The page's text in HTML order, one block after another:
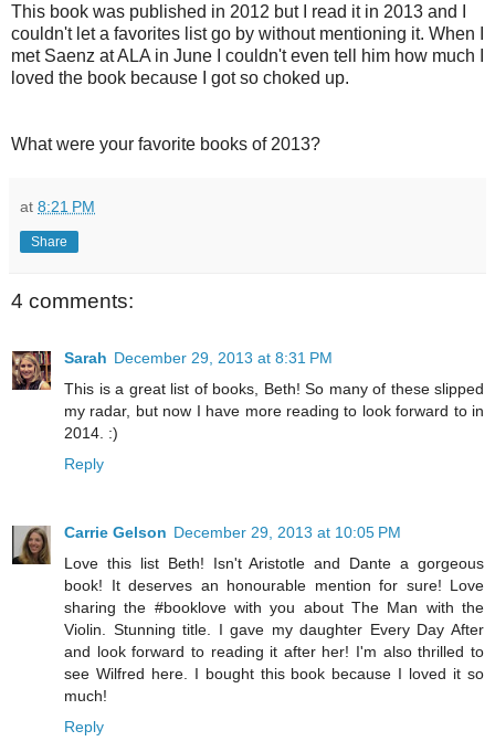
This book was published in 2012 but I read it in 2013 and I
couldn't let a favorites list go by without mentioning it. When I
met Saenz at ALA in June I couldn't even tell him how much I
loved the book because I got so choked up.
What were your favorite books of 2013?
at 8:21 PM
Share
4 comments:
Sarah December 29, 2013 at 8:31 PM
This is a great list of books, Beth! So many of these slipped
my radar, but now I have more reading to look forward to in
2014. :)
Reply
Carrie Gelson December 29, 2013 at 10:05 PM
Love this list Beth! Isn't Aristotle and Dante a gorgeous
book! It deserves an honourable mention for sure! Love
sharing the #booklove with you about The Man with the
Violin. Stunning title. I gave my daughter Every Day After
and look forward to reading it after her! I'm also thrilled to
see Wilfred here. I bought this book because I loved it so
much!
Reply